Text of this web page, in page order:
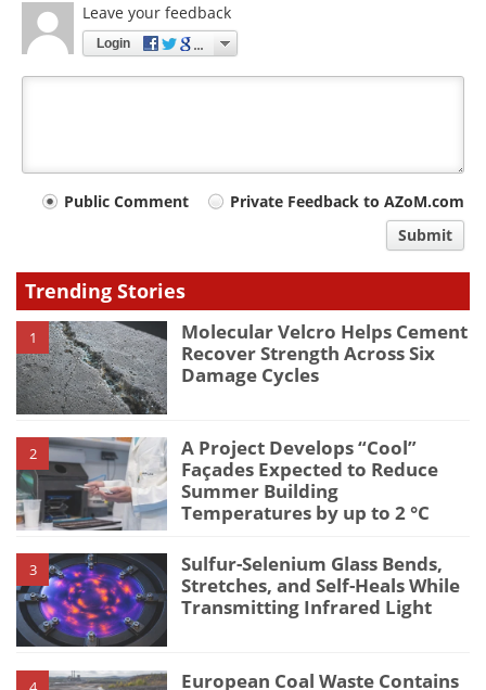
Leave your feedback
Login
Your
type
Public Comment
Private Feedback to AZoM.com
Submit
Trending Stories
1
Molecular Velcro Helps Cement
Recover Strength Across Six
Damage Cycles
2
A Project Develops “Cool”
Façades Expected to Reduce
Summer Building
Temperatures by up to 2 °C
3
Sulfur-Selenium Glass Bends,
Stretches, and Self-Heals While
Transmitting Infrared Light
European Coal Waste Contains